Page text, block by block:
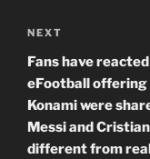
Next
Post
NEXT
Fans have
eFootball offering
Konami were
Messi and
different from